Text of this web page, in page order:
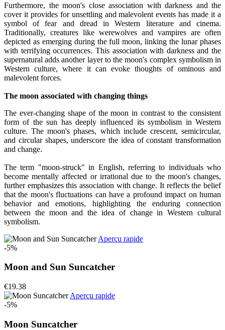
Furthermore, the moon's close association with darkness and the
cover it provides for unsettling and malevolent events has made it a
symbol of fear and dread in Western literature and cinema.
Traditionally, creatures like werewolves and vampires are often
depicted as emerging during the full moon, linking the lunar phases
with terrifying occurrences. This association with darkness and the
supernatural adds another layer to the moon's complex symbolism in
Western culture, where it can evoke thoughts of ominous and
malevolent forces.
The moon associated with changing things
The ever-changing shape of the moon in contrast to the consistent
form of the sun has deeply influenced its symbolism in Western
culture. The moon's phases, which include crescent, semicircular,
and circular shapes, underscore the idea of constant transformation
and change.
The term "moon-struck" in English, referring to individuals who
become mentally affected or irrational due to the moon's changes,
further emphasizes this association with change. It reflects the belief
that the moon's fluctuations can have a profound impact on human
behavior and emotions, highlighting the enduring connection
between the moon and the idea of change in Western cultural
symbolism.
Aperçu rapide
-5%
Moon and Sun Suncatcher
€19.38
Aperçu rapide
-5%
Moon Suncatcher